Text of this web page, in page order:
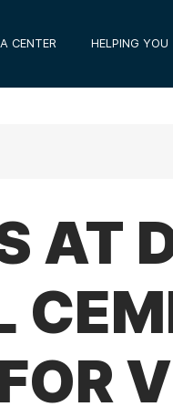
CENTER HELPING YOU
AT